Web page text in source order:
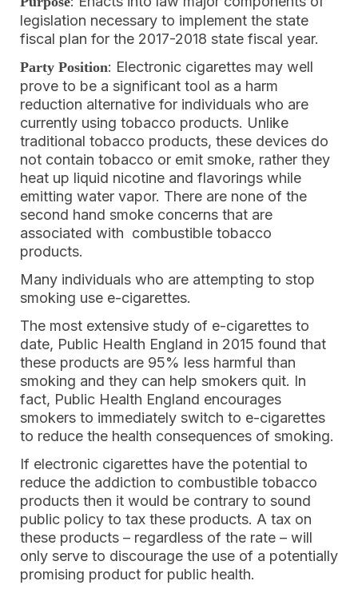
legislation necessary to implement the state
fiscal plan for the 2017-2018 state fiscal year.
Party Position: Electronic cigarettes may well
prove to be a significant tool as a harm
reduction alternative for individuals who are
currently using tobacco products. Unlike
traditional tobacco products, these devices do
not contain tobacco or emit smoke, rather they
heat up liquid nicotine and flavorings while
emitting water vapor. There are none of the
second hand smoke concerns that are
associated with combustible tobacco
products.
Many individuals who are attempting to stop
smoking use e-cigarettes.
The most extensive study of e-cigarettes to
date, Public Health England in 2015 found that
these products are 95% less harmful than
smoking and they can help smokers quit. In
fact, Public Health England encourages
smokers to immediately switch to e-cigarettes
to reduce the health consequences of smoking.
If electronic cigarettes have the potential to
reduce the addiction to combustible tobacco
products then it would be contrary to sound
public policy to tax these products. A tax on
these products – regardless of the rate – will
only serve to discourage the use of a potentially
promising product for public health.